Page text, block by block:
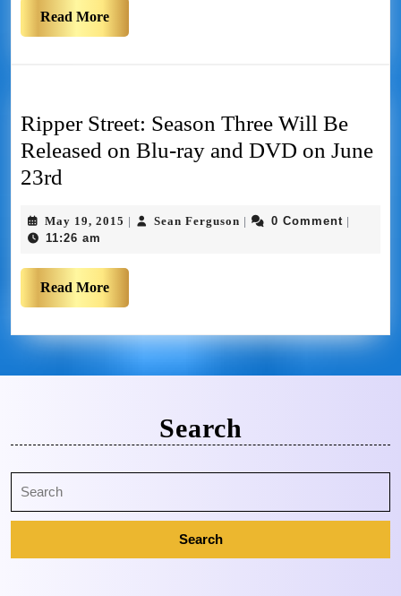
Read More
Ripper Street: Season Three Will Be
Released on Blu-ray and DVD on June
23rd
May 19, 2015 | Sean Ferguson | 0 Comment |
11:26 am
Read More
Search